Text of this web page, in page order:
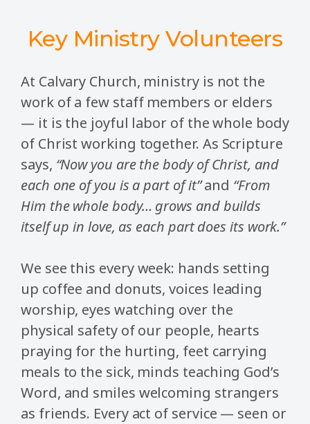
Key Ministry Volunteers
At Calvary Church, ministry is not the
work of a few staff members or elders
— it is the joyful labor of the whole body
of Christ working together. As Scripture
says, “Now you are the body of Christ, and
each one of you is a part of it”and “From
Him the whole body… grows and builds
itself up in love, as each part does its work.”
We see this every week: hands setting
up coffee and donuts, voices leading
worship, eyes watching over the
physical safety of our people, hearts
praying for the hurting, feet carrying
meals to the sick, minds teaching God’s
Word, and smiles welcoming strangers
as friends. Every act of service — seen or